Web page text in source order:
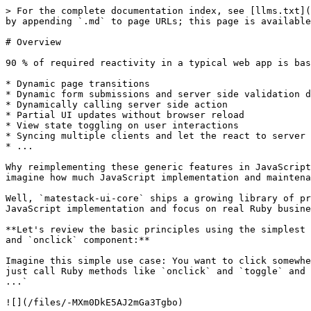
> For the complete documentation index, see [llms.txt](https://docs.matestack.io/matestack-ui-core/llms.txt). Markdown versions of documentation pages are available by appending `.md` to page URLs; this page is available as [Markdown](https://docs.matestack.io/matestack-ui-core/2.1.0/built-in-reactivity/overview.md).

# Overview

90 % of required reactivity in a typical web app is based on similar patterns:

* Dynamic page transitions
* Dynamic form submissions and server side validation display
* Dynamically calling server side action
* Partial UI updates without browser reload
* View state toggling on user interactions
* Syncing multiple clients and let the react to server side events
* ...

Why reimplementing these generic features in JavaScript all the time? Why not build and maintain these features once and reuse them across all your apps? Can you imagine how much JavaScript implementation and maintenance can be avoided this way? Wouldn't that be cool?

Well, `matestack-ui-core` ships a growing library of pre-built reactive components implemented with Vue.js serving exactly that purpose: Enable you to skip the JavaScript implementation and focus on real Ruby business logic implementation!

**Let's review the basic principles using the simplest two of these pre-built reactive components and toggle the view state on client side events using the `toggle` and `onclick` component:**

Imagine this simple use case: You want to click somewhere on the UI and want to toggle the view state somewhere else on the UI. In a Matestack class response, you just call Ruby methods like `onclick` and `toggle` and pass in required options like `emit: :hello` or `show_on: :hello` and a block like `button 'click me'` or `span ...`‌

![](/files/-MXm0DkE5AJ2mGa3Tgbo)

These methods are calling the pre-built reactive core components which are associated with a Vue.js JavaScript counterpart. The response method of a component or page class returns an HTML string. Each Vue.js component reference, in this case `onclick` and `toggle` triggers the rendering of a special HTML `<component>` tag containing the configuration hash as tag attributes (e.g `emit: hello`) and the given block as the inner HTML (e.g. `button 'click me'`)

When this HTML is parsed by Vue.js in the browser, the referenced Vue.js components, which are included in Matestack’s JavaScript are mounted and get the configuration hash injected. The inner HTML is treated as the components template. We then have two Vue.js component up and running in the browser! Additionally an event hub is mounted which enables communication between all components.

In the above shown example we defined an UI which will show a button and when that button is clicked the event “hello” is emitted and then received from the `toggle` component which will show its content, in this case a span containing a string “hello world”.

Thanks to specific configurations and specific blocks you can adjust the behavior and the look of the pre-built reactive components according to your needs.

Learn more:

{% content-ref url="/pages/-MY5krvd8XVl9tvtUiWT" %}
[Emit Client Side Events](/matestack-ui-core/2.1.0/built-in-reactivity/emit-client-side-events.md)
{% endcontent-ref %}

{% content-ref url="/pages/-